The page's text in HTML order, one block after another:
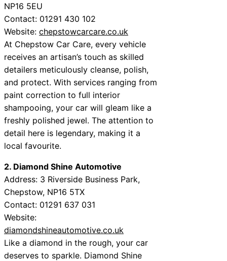
NP16 5EU
Contact: 01291 430 102
Website: chepstowcarcare.co.uk
At Chepstow Car Care, every vehicle
receives an artisan’s touch as skilled
detailers meticulously cleanse, polish,
and protect. With services ranging from
paint correction to full interior
shampooing, your car will gleam like a
freshly polished jewel. The attention to
detail here is legendary, making it a
local favourite.
2. Diamond Shine Automotive
Address: 3 Riverside Business Park,
Chepstow, NP16 5TX
Contact: 01291 637 031
Website:
diamondshineautomotive.co.uk
Like a diamond in the rough, your car
deserves to sparkle. Diamond Shine